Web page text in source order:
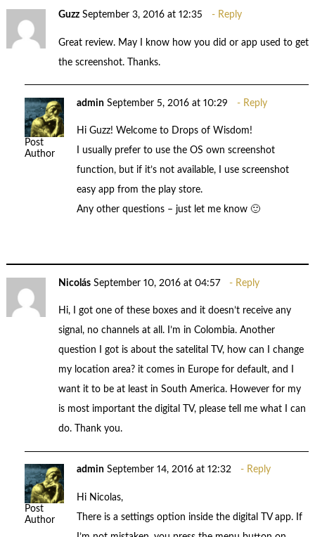
Guzz September 3, 2016 at 12:35 Reply
Great review. May I know how you did or app used to get
the screenshot. Thanks.
Post
Author
admin September 5, 2016 at 10:29 Reply
Hi Guzz! Welcome to Drops of Wisdom!
I usually prefer to use the OS own screenshot
function, but if it’s not available, I use screenshot
easy app from the play store.
Any other questions – just let me know 🙂
Nicolás September 10, 2016 at 04:57 Reply
Hi, I got one of these boxes and it doesn’t receive any
signal, no channels at all. I’m in Colombia. Another
question I got is about the satelital TV, how can I change
my location area? it comes in Europe for default, and I
want it to be at least in South America. However for my
is most important the digital TV, please tell me what I can
do. Thank you.
Post
Author
admin September 14, 2016 at 12:32 Reply
Hi Nicolas,
There is a settings option inside the digital TV app. If